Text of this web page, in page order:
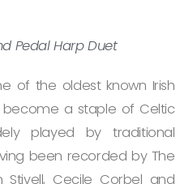
Pedal Harp Duet
of the oldest known Irish
become a staple of Celtic
played by traditional
been recorded by The
Stivell, Cecile Corbel and